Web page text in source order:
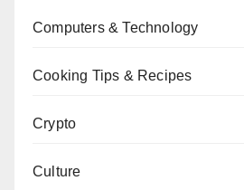
Computers & Technology
Cooking Tips & Recipes
Crypto
Culture